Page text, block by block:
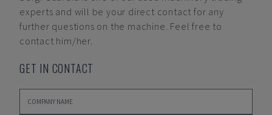
experts and will be your direct contact for any
further questions on the machine. Feel free to
contact him/her.
GET IN CONTACT